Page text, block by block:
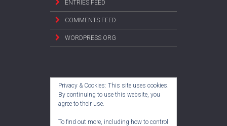
ENTRIES FEED
COMMENTS FEED
WORDPRESS.ORG
Privacy & Cookies: This site uses cookies.
By continuing to use this website, you
agree to their use.
To find out more, including how to control